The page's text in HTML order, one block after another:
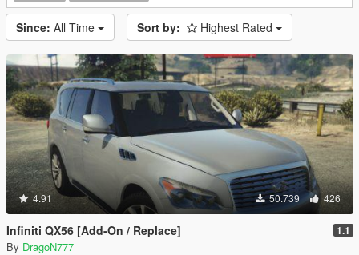
Since: All Time Sort by: Highest Rated
4.91 50.739 426
Infiniti QX56 [Add-On / Replace] 1.1
By DragoN777